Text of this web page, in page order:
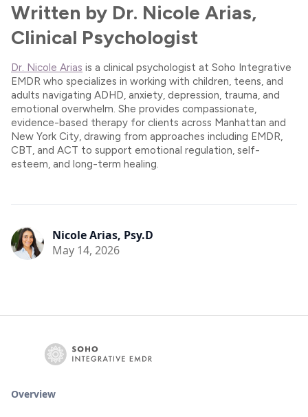
Written by Dr. Nicole Arias,
Clinical Psychologist
Dr. Nicole Arias is a clinical psychologist at Soho Integrative
EMDR who specializes in working with children, teens, and
adults navigating ADHD, anxiety, depression, trauma, and
emotional overwhelm. She provides compassionate,
evidence-based therapy for clients across Manhattan and
New York City, drawing from approaches including EMDR,
CBT, and ACT to support emotional regulation, self-
esteem, and long-term healing.
Nicole Arias, Psy.D
May 14, 2026
Overview